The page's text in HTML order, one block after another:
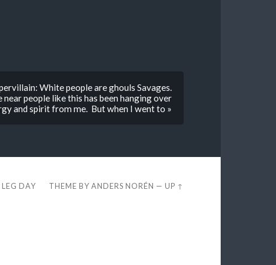
White people are ghouls Savages.
people like this has been hanging over
and spirit from me. But when I went to »
DAY THEME BYANDERS NORÉN —UP ↑